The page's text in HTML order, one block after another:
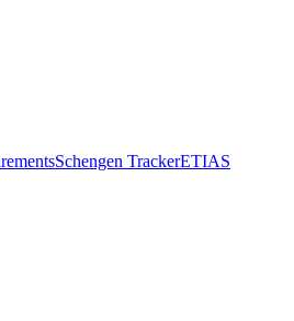
Schengen TrackerETIAS